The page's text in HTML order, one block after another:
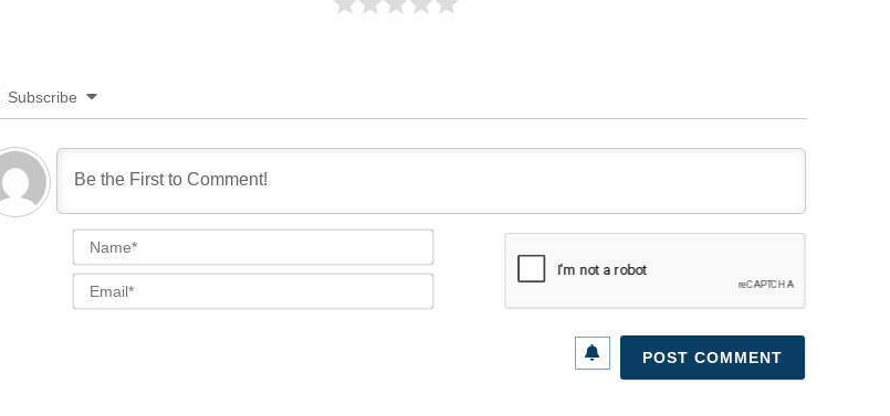
Subscribe
Name*
Email*